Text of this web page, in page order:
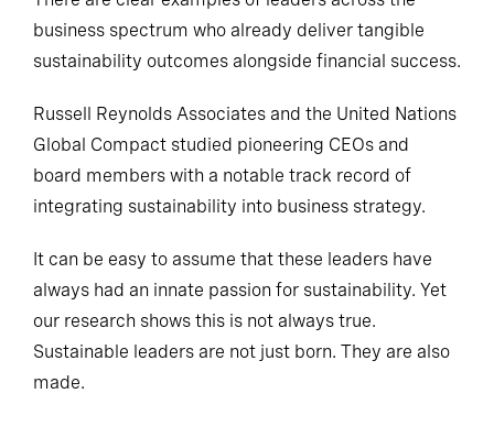
business spectrum who already deliver tangible
sustainability outcomes alongside financial success.
Russell Reynolds Associates and the United Nations
Global Compact studied pioneering CEOs and
board members with a notable track record of
integrating sustainability into business strategy.
It can be easy to assume that these leaders have
always had an innate passion for sustainability. Yet
our research shows this is not always true.
Sustainable leaders are not just born. They are also
made.